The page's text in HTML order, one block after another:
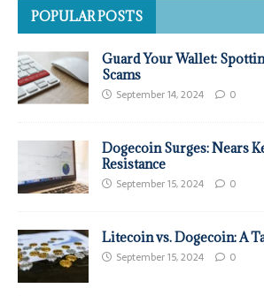
POPULAR POSTS
Guard Your Wallet:
Scams
September 14, 2024 0
Dogecoin Surges: Nears
Resistance
September 15, 2024 0
Litecoin vs. Dogecoin: A
September 15, 2024 0